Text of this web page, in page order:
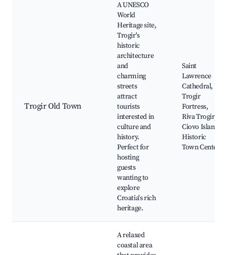
Trogir Old Town
A UNESCO
World
Heritage site,
Trogir's
historic
architecture
and
charming
streets
attract
tourists
interested in
culture and
history.
Perfect for
hosting
guests
wanting to
explore
Croatia's rich
heritage.
Saint
Lawrence
Cathedral,
Trogir
Fortress,
Riva Trogir,
Ciovo Island,
Historic
Town Center
A relaxed
coastal area